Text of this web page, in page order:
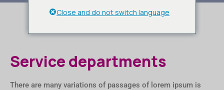
Service departments
There are many variations of passages of lorem ipsum is
Close and do not switch language